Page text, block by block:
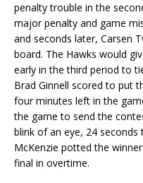
penalty trouble in the
major penalty and game
and seconds later, Carsen
board. The Hawks would
early in the third period to
Brad Ginnell scored to put
four minutes left in the
the game to send the
blink of an eye, 24
McKenzie potted the
final in overtime.